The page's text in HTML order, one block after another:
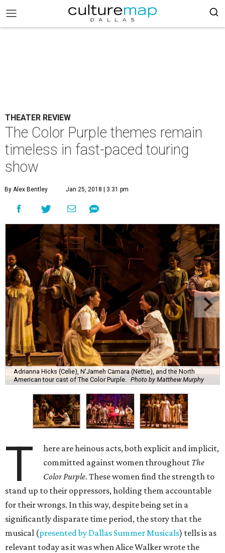
THEATER REVIEW
The Color Purple themes remain
timeless in fast-paced touring
show
By Alex Bentley Jan 25, 2018 | 3:31 pm
Adrianna Hicks (Celie), N'Jameh Camara (Nettie), and the North
American tour cast of The Color Purple.
Photo by Matthew Murphy
T
here are heinous acts, both explicit and implicit,
committed against women throughout The
Color Purple. These women find the strength to
stand up to their oppressors, holding them accountable
for their wrongs. In this way, despite being set in a
significantly disparate time period, the story that the
musical (presented by Dallas Summer Musicals) tells is as
relevant today as it was when Alice Walker wrote the